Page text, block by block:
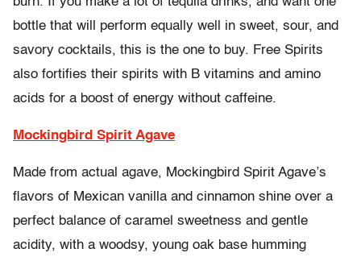
bottle that will perform equally well in sweet, sour, and
savory cocktails, this is the one to buy. Free Spirits
also fortifies their spirits with B vitamins and amino
acids for a boost of energy without caffeine.
Mockingbird Spirit Agave
Made from actual agave, Mockingbird Spirit Agave’s
flavors of Mexican vanilla and cinnamon shine over a
perfect balance of caramel sweetness and gentle
acidity, with a woodsy, young oak base humming